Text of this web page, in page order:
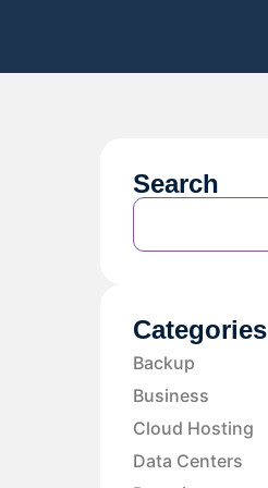
Search
Categories
Backup
Business
Cloud Hosting
Data Centers